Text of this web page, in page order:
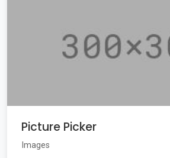
Picture Picker
Images